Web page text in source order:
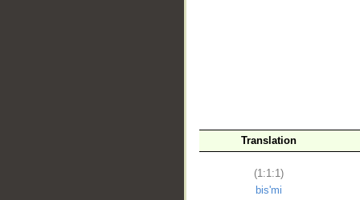
Translation
(1:1:1)
bis'mi